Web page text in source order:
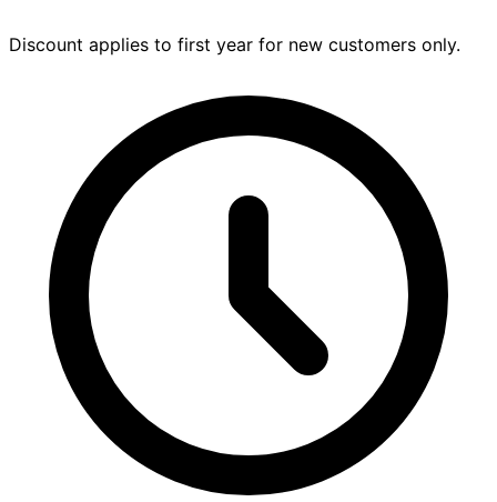
Discount applies to first year for new customers only.